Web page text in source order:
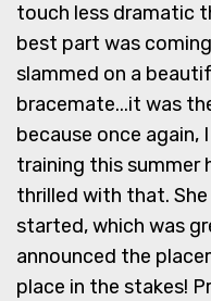
touch less dramatic
best part was
slammed on a
bracemate...it was
because once again,
training this summer
thrilled with that.
started, which was
announced the
place in the stakes!